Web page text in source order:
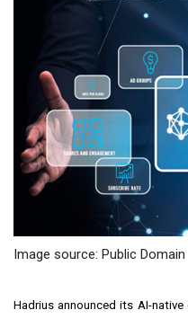
Image source: Public Domain
Hadrius announced its AI-